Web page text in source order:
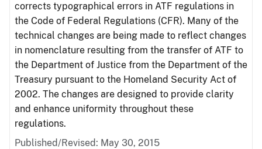
corrects typographical errors in ATF regulations in
the Code of Federal Regulations (CFR). Many of the
technical changes are being made to reflect changes
in nomenclature resulting from the transfer of ATF to
the Department of Justice from the Department of the
Treasury pursuant to the Homeland Security Act of
2002. The changes are designed to provide clarity
and enhance uniformity throughout these
regulations.
Published/Revised: May 30, 2015